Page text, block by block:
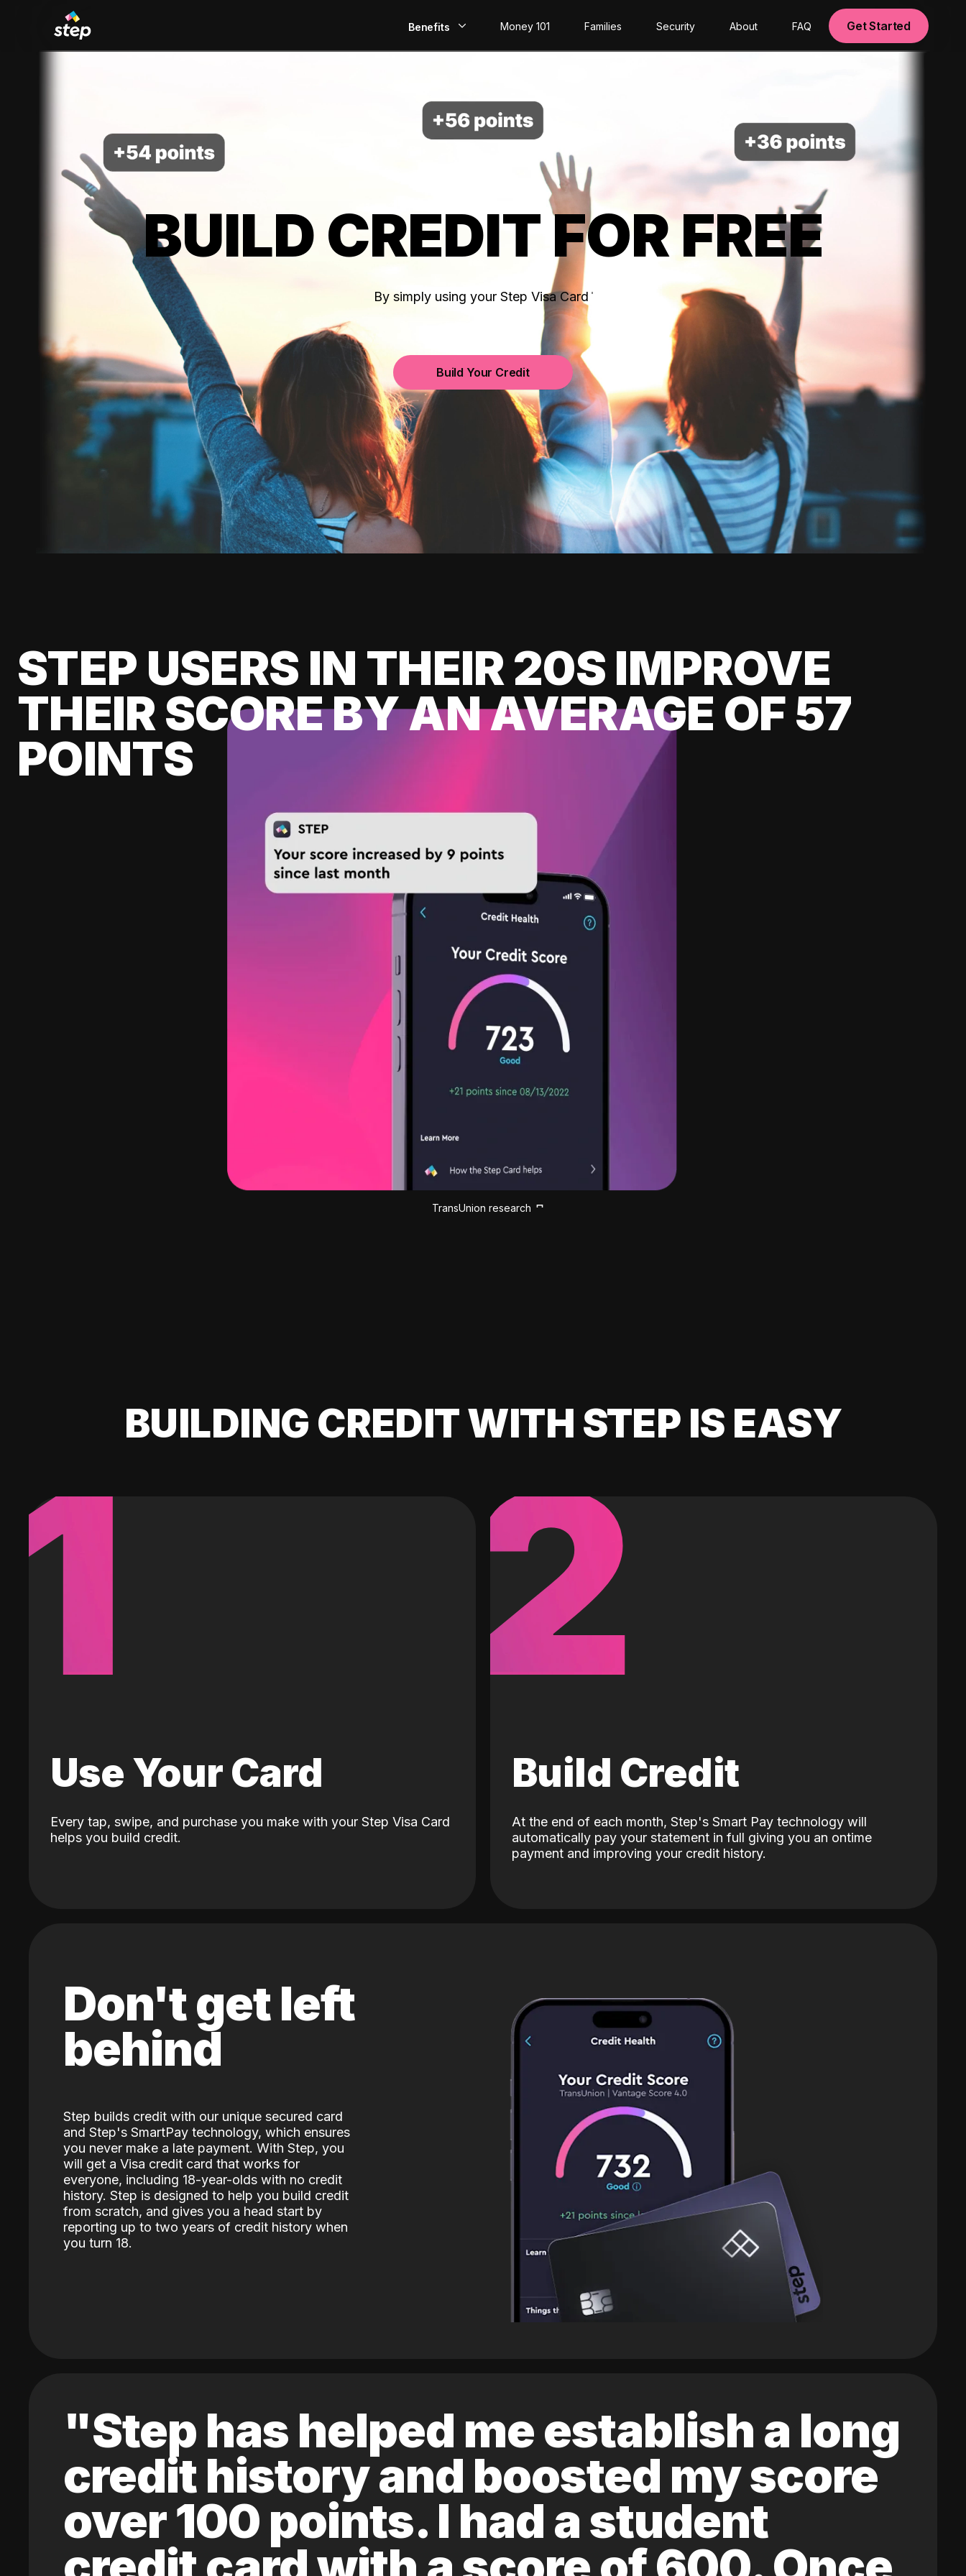
Benefits
Build Credit
Save
Invest
Money 101 Families Security About FAQ Get Started
BUILD CREDIT FOR FREE
By simply using your Step Visa Card
Build Your Credit
STEP USERS IN THEIR 20S IMPROVE
THEIR SCORE BY AN AVERAGE OF 57
POINTS
TransUnion research
BUILDING CREDIT WITH STEP IS EASY
1
Use Your Card
Every tap, swipe, and purchase you make with your Step Visa Card
helps you build credit.
2
Build Credit
At the end of each month, Step's Smart Pay technology will
automatically pay your statement in full giving you an ontime
payment and improving your credit history.
Don't get left
behind
Step builds credit with our unique secured card
and Step's SmartPay technology, which ensures
you never make a late payment. With Step, you
will get a Visa credit card that works for
everyone, including 18-year-olds with no credit
history. Step is designed to help you build credit
from scratch, and gives you a head start by
reporting up to two years of credit history when
you turn 18.
"Step has helped me establish a long
credit history and boosted my score
over 100 points. I had a student